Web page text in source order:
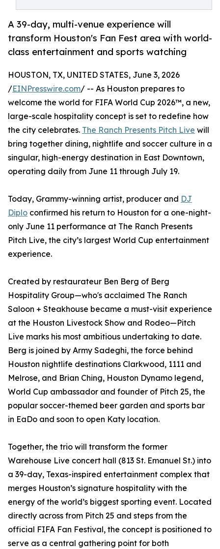
A 39-day, multi-venue experience will
transform Houston's Fan Fest area with world-
class entertainment and sports watching
HOUSTON, TX, UNITED STATES, June 3, 2026
/EINPresswire.com/ -- As Houston prepares to
welcome the world for FIFA World Cup 2026™, a new,
large-scale hospitality concept is set to redefine how
the city celebrates. The Ranch Presents Pitch Live will
bring together dining, nightlife and soccer culture in a
singular, high-energy destination in East Downtown,
operating daily from June 11 through July 19.
Today, Grammy-winning artist, producer and DJ
Diplo confirmed his return to Houston for a one-night-
only June 11 performance at The Ranch Presents
Pitch Live, the city’s largest World Cup entertainment
experience.
Created by restaurateur Ben Berg of Berg
Hospitality Group—who's acclaimed The Ranch
Saloon + Steakhouse became a must-visit experience
at the Houston Livestock Show and Rodeo—Pitch
Live marks his most ambitious undertaking to date.
Berg is joined by Army Sadeghi, the force behind
Houston nightlife destinations Clarkwood, 1111 and
Melrose, and Brian Ching, Houston Dynamo legend,
World Cup ambassador and founder of Pitch 25, the
popular soccer-themed beer garden and sports bar
in EaDo and soon to open Katy location.
Together, the trio will transform the former
Warehouse Live concert hall (813 St. Emanuel St.) into
a 39-day, Texas-inspired entertainment complex that
merges Houston’s signature hospitality with the
energy of the world’s biggest sporting event. Located
directly across from Pitch 25 and steps from the
official FIFA Fan Festival, the concept is positioned to
serve as a central gathering point for both